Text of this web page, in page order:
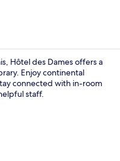
Hôtel des Dames offers a
Enjoy continental
connected with in-room
staff.